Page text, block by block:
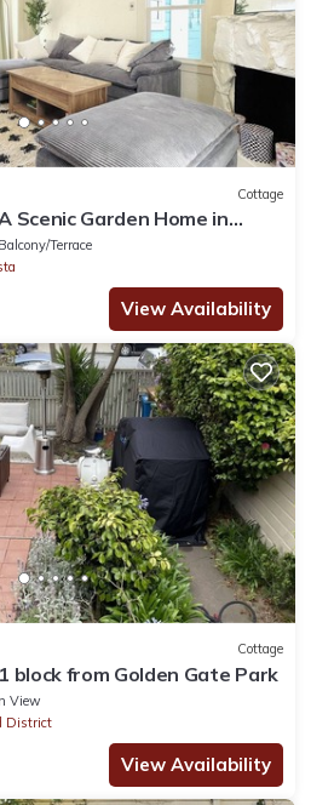
Cottage
Scenic Garden Home in
Entrance
Balcony/Terrace
View Availability
Cottage
block from Golden Gate Park
View
District
View Availability